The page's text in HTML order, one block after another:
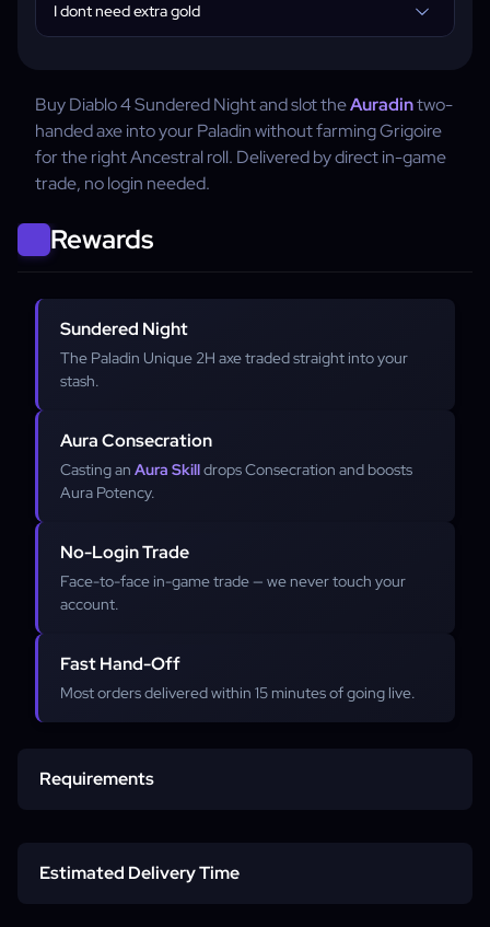
Buy Diablo 4 Sundered Night and slot theAuradintwo-
handed axe into your Paladin without farming Grigoire
for the right Ancestral roll. Delivered by direct in-game
trade, no login needed.
Rewards
Sundered Night
The Paladin Unique 2H axe traded straight into your
stash.
Aura Consecration
Casting an Aura Skilldrops Consecration and boosts
Aura Potency.
No-Login Trade
Face-to-face in-game trade — we never touch your
account.
Fast Hand-Off
Most orders delivered within 15 minutes of going live.
Requirements
Estimated Delivery Time
I dont need extra gold